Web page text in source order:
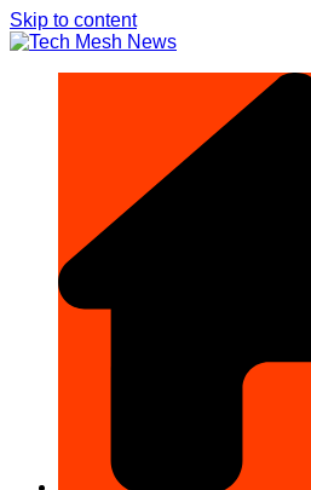
Skip to content